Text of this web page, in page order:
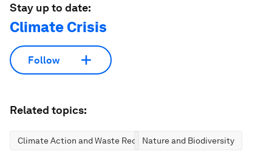
Stay up to date:
Climate Crisis
Follow
Related topics:
Climate Action and Waste ReductionNature and Biodiversity